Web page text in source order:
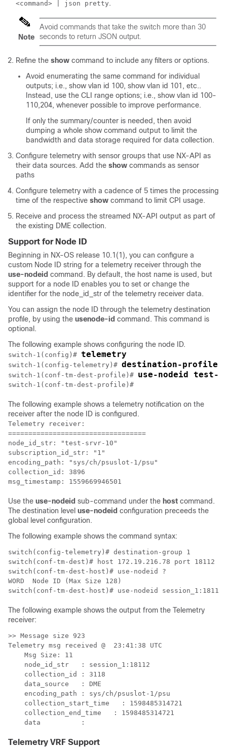
<command> | json pretty .
Note
Avoid commands that take the switch more than 30
seconds to return JSON output.
Refine the show command to include any filters or options.
Avoid enumerating the same command for individual
outputs; i.e., show vlan id 100, show vlan id 101, etc..
Instead, use the CLI range options; i.e., show vlan id 100-
110,204, whenever possible to improve performance.
If only the summary/counter is needed, then avoid
dumping a whole show command output to limit the
bandwidth and data storage required for data collection.
Configure telemetry with sensor groups that use NX-API as
their data sources. Add the show commands as sensor
paths
Configure telemetry with a cadence of 5 times the processing
time of the respective show command to limit CPI usage.
Receive and process the streamed NX-API output as part of
the existing DME collection.
Support for Node ID
Beginning in NX-OS release 10.1(1), you can configure a
custom Node ID string for a telemetry receiver through the
use-nodeid command. By default, the host name is used, but
support for a node ID enables you to set or change the
identifier for the node_id_str of the telemetry receiver data.
You can assign the node ID through the telemetry destination
profile, by using the usenode-id command. This command is
optional.
The following example shows configuring the node ID.
switch-1(config)# telemetry
switch-1(config-telemetry)# destination-profile
switch-1(conf-tm-dest-profile)# use-nodeid test-
switch-1(conf-tm-dest-profile)#
The following example shows a telemetry notification on the
receiver after the node ID is configured.
Telemetry receiver:
==================================
node_id_str: "test-srvr-10"
subscription_id_str: "1"
encoding_path: "sys/ch/psuslot-1/psu"
collection_id: 3896
msg_timestamp: 1559669946501
Use the use-nodeid sub-command under the host command.
The destination level use-nodeid configuration preceeds the
global level configuration.
The following example shows the command syntax:
switch(config-telemetry)# destination-group 1​
switch(conf-tm-dest)# host 172.19.216.78 port 18112
switch(conf-tm-dest-host)# use-nodeid ?​
WORD  Node ID (Max Size 128)​
switch(conf-tm-dest-host)# use-nodeid session_1:18112​
The following example shows the output from the Telemetry
receiver:
>> Message size 923​
Telemetry msg received @  23:41:38 UTC​
    Msg Size: 11​
    node_id_str   : session_1:18112​
    collection_id : 3118​
    data_source   : DME​
    encoding_path : sys/ch/psuslot-1/psu​
    collection_start_time   : 1598485314721​
    collection_end_time   : 1598485314721​
    data          : ​
Telemetry VRF Support